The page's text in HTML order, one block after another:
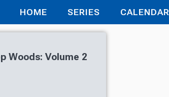
HOME SERIES CALENDAR
Woods: Volume 2